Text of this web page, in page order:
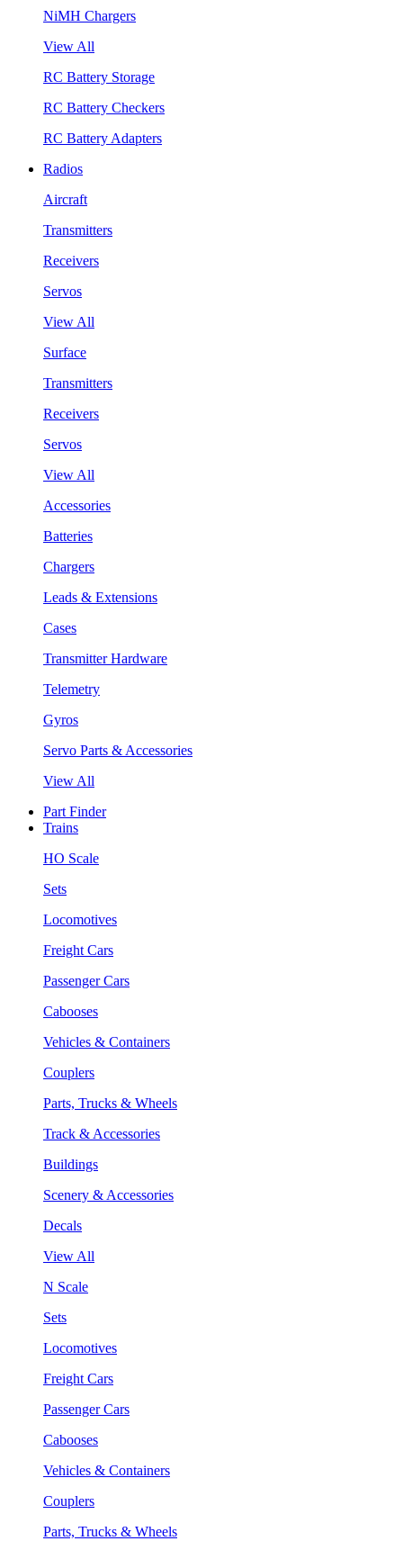
NiMH Chargers
View All
RC Battery Storage
RC Battery Checkers
RC Battery Adapters
Radios
Aircraft
Transmitters
Receivers
Servos
View All
Surface
Transmitters
Receivers
Servos
View All
Accessories
Batteries
Chargers
Leads & Extensions
Cases
Transmitter Hardware
Telemetry
Gyros
Servo Parts & Accessories
View All
Part Finder
Trains
HO Scale
Sets
Locomotives
Freight Cars
Passenger Cars
Cabooses
Vehicles & Containers
Couplers
Parts, Trucks & Wheels
Track & Accessories
Buildings
Scenery & Accessories
Decals
View All
N Scale
Sets
Locomotives
Freight Cars
Passenger Cars
Cabooses
Vehicles & Containers
Couplers
Parts, Trucks & Wheels